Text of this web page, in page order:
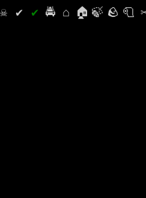
☠ ✔ ✔ 🚔 ⌂ 🏠 🍃 🪨 🧻